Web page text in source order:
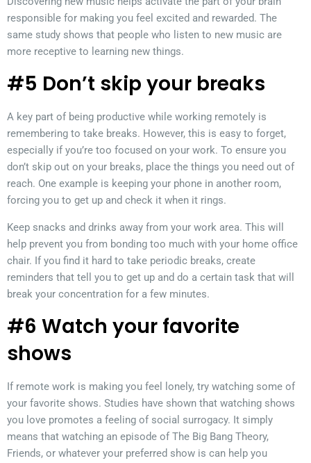
responsible for making you feel excited and rewarded. The
same study shows that people who listen to new music are
more receptive to learning new things.
#5 Don’t skip your breaks
A key part of being productive while working remotely is
remembering to take breaks. However, this is easy to forget,
especially if you’re too focused on your work. To ensure you
don’t skip out on your breaks, place the things you need out of
reach. One example is keeping your phone in another room,
forcing you to get up and check it when it rings.
Keep snacks and drinks away from your work area. This will
help prevent you from bonding too much with your home office
chair. If you find it hard to take periodic breaks, create
reminders that tell you to get up and do a certain task that will
break your concentration for a few minutes.
#6 Watch your favorite
shows
If remote work is making you feel lonely, try watching some of
your favorite shows. Studies have shown that watching shows
you love promotes a feeling of social surrogacy. It simply
means that watching an episode of The Big Bang Theory,
Friends, or whatever your preferred show is can help you